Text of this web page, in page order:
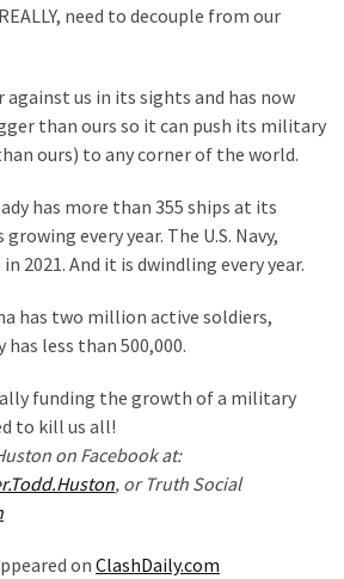
need to decouple from our
against us in its sights and has now
than ours so it can push its military
ours) to any corner of the world.
has more than 355 ships at its
every year. The U.S. Navy,
2021. And it is dwindling every year.
has two million active soldiers,
has less than 500,000.
funding the growth of a military
to kill us all!
on Facebook at:
, or Truth Social
on ClashDaily.com